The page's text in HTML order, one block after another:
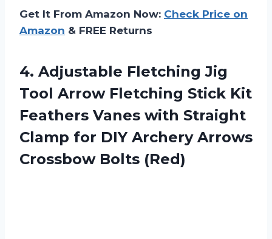
Get It From Amazon Now: Check Price on
Amazon & FREE Returns
4. Adjustable Fletching Jig
Tool Arrow Fletching Stick Kit
Feathers Vanes with Straight
Clamp for DIY Archery Arrows
Crossbow Bolts (Red)